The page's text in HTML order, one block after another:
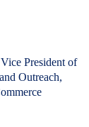
President of
Outreach,